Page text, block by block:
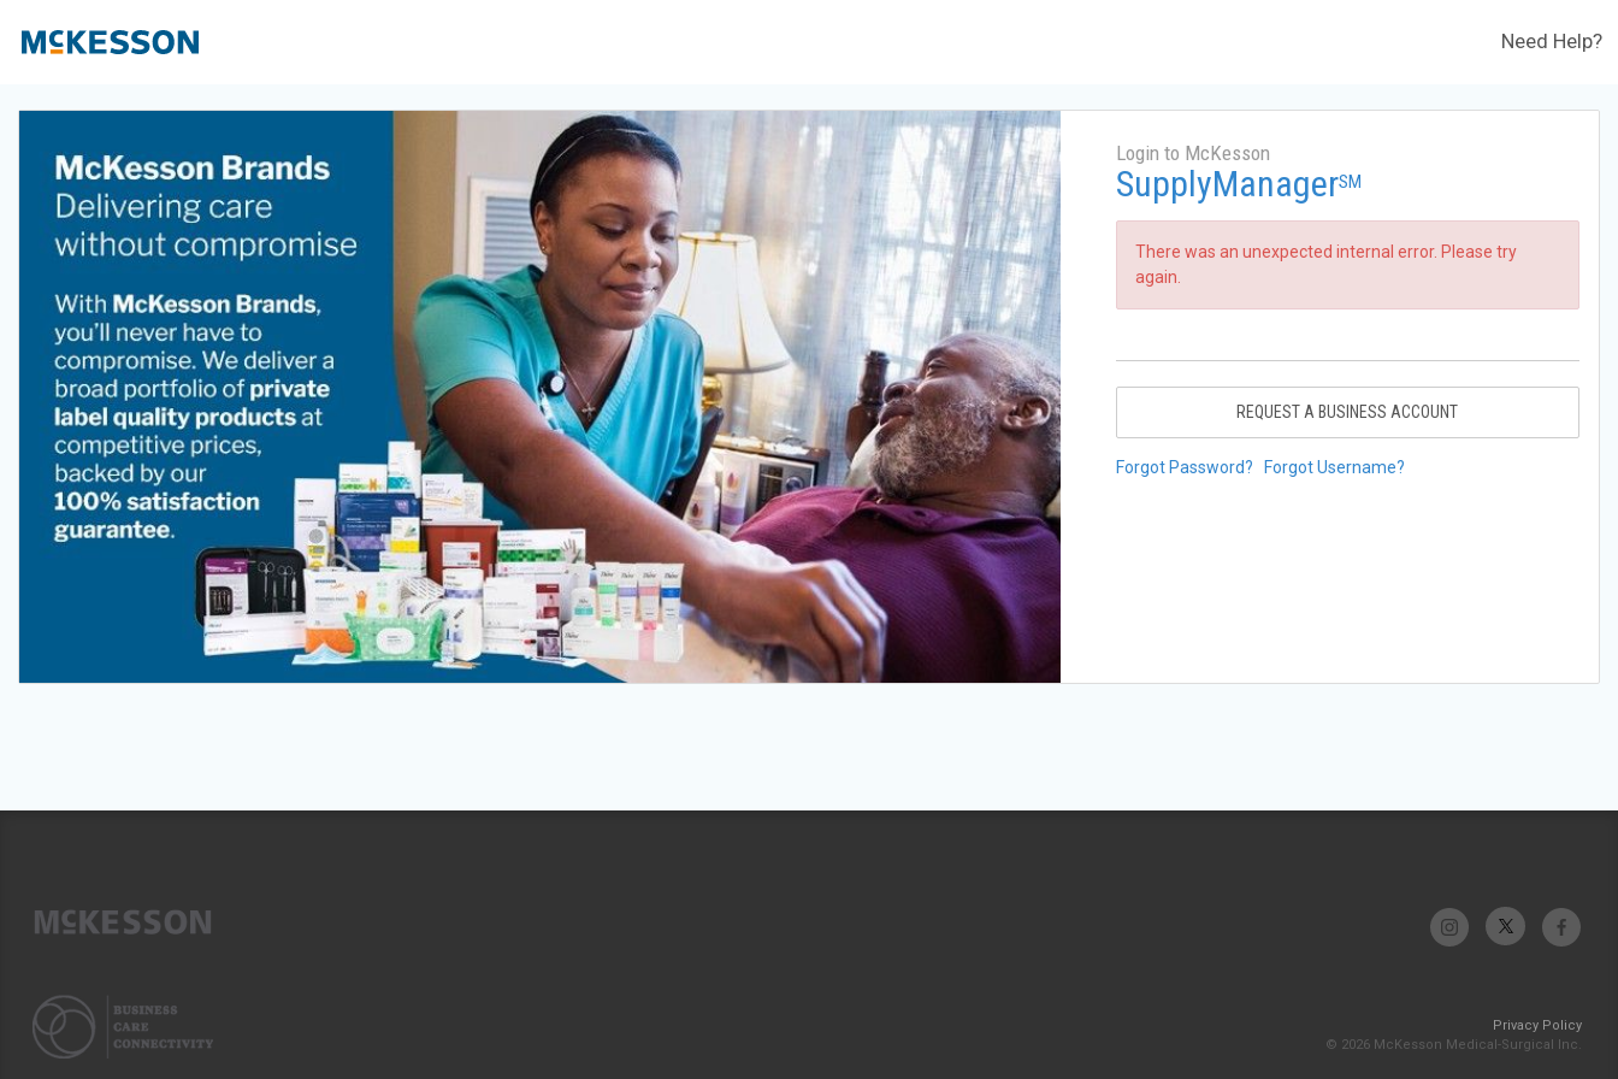
Need Help?
Login to McKesson
SupplyManagerSM
There was an unexpected internal error. Please try
again.
REQUEST A BUSINESS ACCOUNT
Forgot Password? Forgot Username?
Privacy Policy
© 2026 McKesson Medical-Surgical Inc.